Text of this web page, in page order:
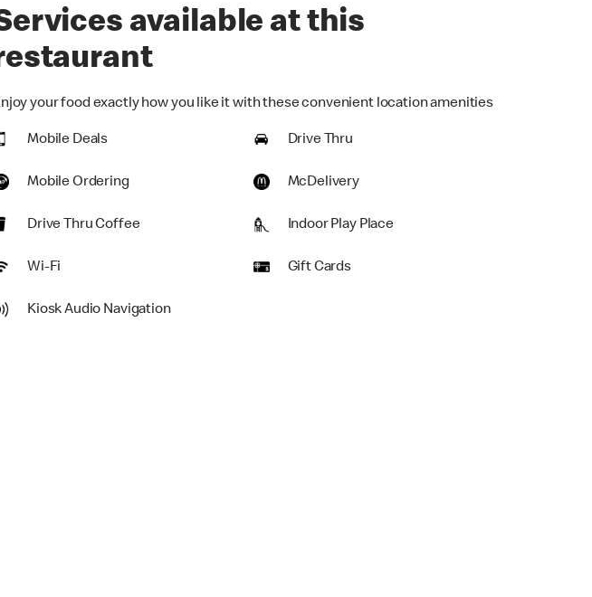
available at this
your food exactly how you like it with these convenient location amenities
Mobile Deals Drive Thru
Mobile Ordering McDelivery
Drive Thru Coffee Indoor Play Place
Wi-Fi Gift Cards
Kiosk Audio Navigation